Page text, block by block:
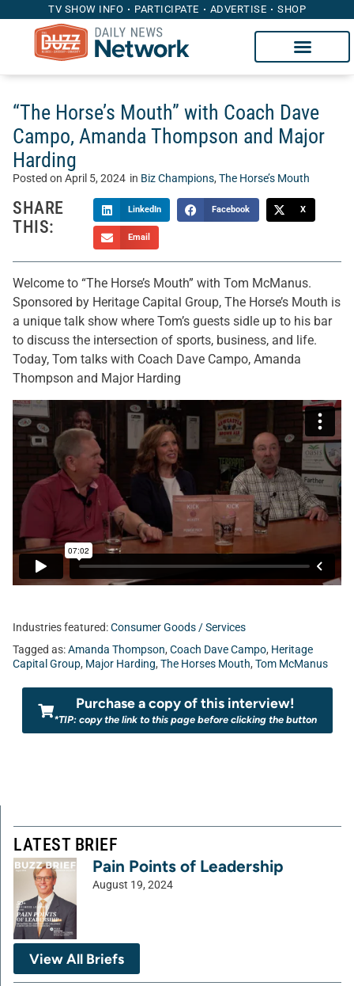
TV SHOW INFO PARTICIPATE ADVERTISE SHOP
“The Horse’s Mouth” with Coach Dave
Campo, Amanda Thompson and Major
Harding
Posted on April 5, 2024 in Biz Champions, The Horse’s Mouth
SHARE
THIS:
LinkedIn Facebook X
Email
Welcome to “The Horse’s Mouth” with Tom McManus.
Sponsored by Heritage Capital Group, The Horse’s Mouth is
a unique talk show where Tom’s guests sidle up to his bar
to discuss the intersection of sports, business, and life.
Today, Tom talks with Coach Dave Campo, Amanda
Thompson and Major Harding
Industries featured:Consumer Goods / Services
Tagged as:Amanda Thompson, Coach Dave Campo, Heritage
Capital Group, Major Harding, The Horses Mouth, Tom McManus
Purchase a copy of this interview!
*TIP: copy the link to this page before clicking the button
LATEST BRIEF
Pain Points of Leadership
August 19, 2024
View All Briefs